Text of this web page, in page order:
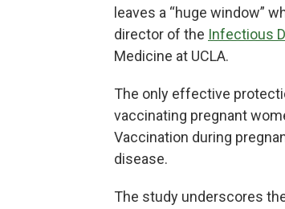
leaves a “huge window”
director of the Infectious
Medicine at UCLA.
The only effective
vaccinating pregnant
Vaccination during
disease.
The study underscores